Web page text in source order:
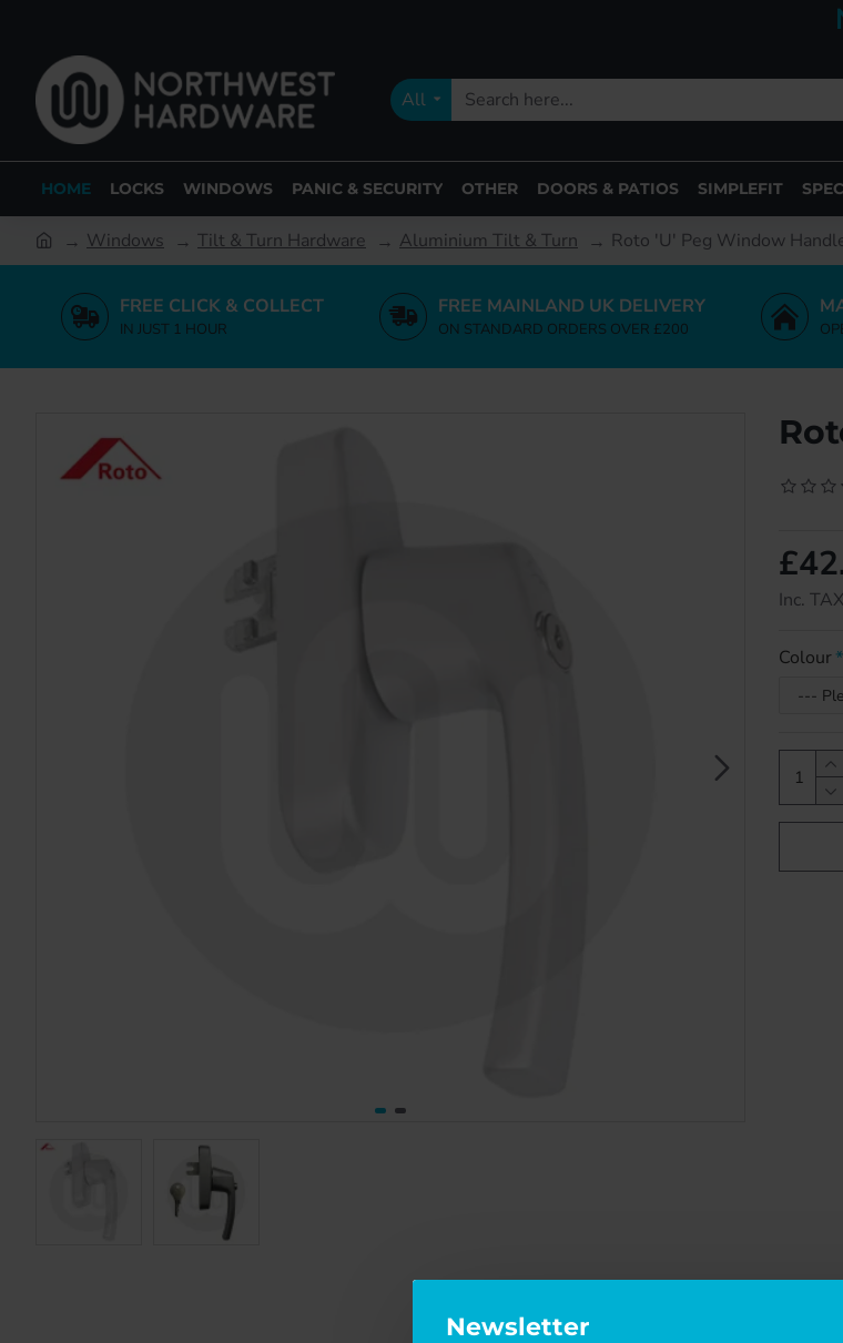
Newsletter
All
HOME LOCKS WINDOWS PANIC & SECURITY OTHER DOORS & PATIOS SIMPLEFIT
Windows Tilt & Turn Hardware Aluminium Tilt & Turn Roto 'U' Peg Window
FREE CLICK & COLLECT
IN JUST 1 HOUR
FREE MAINLAND UK DELIVERY
ON STANDARD ORDERS OVER £200
Inc.
Colour